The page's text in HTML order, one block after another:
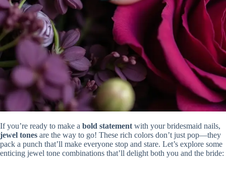
If you’re ready to make a bold statement with your bridesmaid nails,
jewel tones are the way to go! These rich colors don’t just pop—they
pack a punch that’ll make everyone stop and stare. Let’s explore some
enticing jewel tone combinations that’ll delight both you and the bride: